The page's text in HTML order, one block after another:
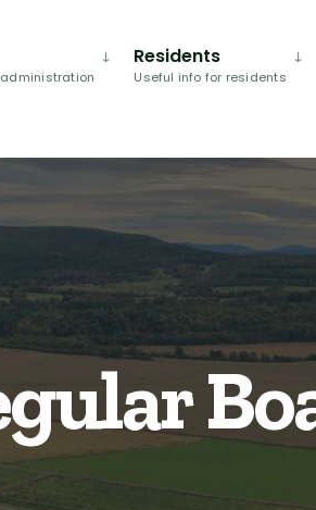
Residents
Useful info for residents